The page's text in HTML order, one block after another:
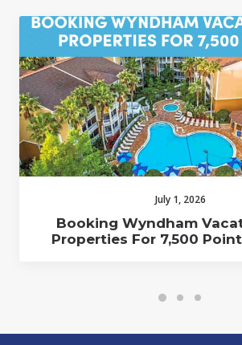
July 1, 2026
Booking Wyndham
Properties For 7,500